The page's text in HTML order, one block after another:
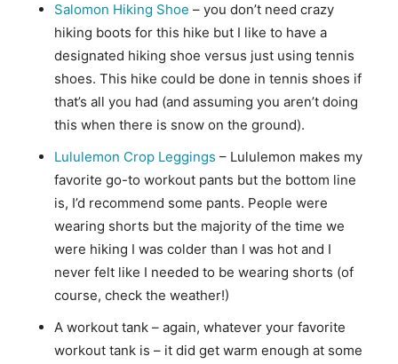
Salomon Hiking Shoe – you don’t need crazy
hiking boots for this hike but I like to have a
designated hiking shoe versus just using tennis
shoes. This hike could be done in tennis shoes if
that’s all you had (and assuming you aren’t doing
this when there is snow on the ground).
Lululemon Crop Leggings – Lululemon makes my
favorite go-to workout pants but the bottom line
is, I’d recommend some pants. People were
wearing shorts but the majority of the time we
were hiking I was colder than I was hot and I
never felt like I needed to be wearing shorts (of
course, check the weather!)
A workout tank – again, whatever your favorite
workout tank is – it did get warm enough at some